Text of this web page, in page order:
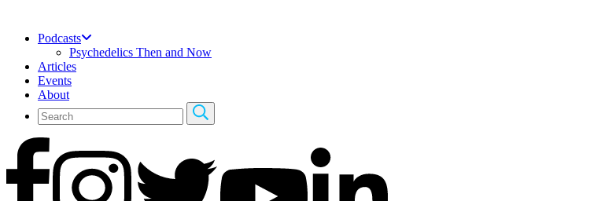
Podcasts
Psychedelics Then and Now
Articles
Events
About